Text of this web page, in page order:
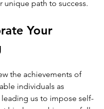
unique path to success.
the achievements of
individuals as
us to impose self-